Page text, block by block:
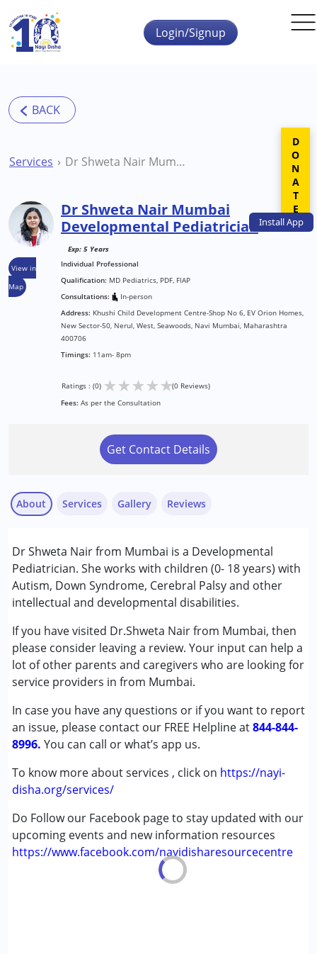
Skip to main content
InstallApp
Login/Signup
Services Dr Shweta Nair Mumbai Developmental Pediatrician
View in
Map
Dr Shweta Nair Mumbai
Developmental Pediatrician
Exp: 5 Years
Individual Professional
Qualification: MD Pediatrics, PDF, FIAP
Consultations:
In-person
Address: Khushi Child Development Centre-Shop No 6, EV Orion Homes,
New Sector-50, Nerul, West, Seawoods, Navi Mumbai, Maharashtra
400706
Timings: 11am- 8pm
Ratings : (0) ★★★★★(0 Reviews)
Fees: As per the Consultation
Get Contact Details
About
Dr Shweta Nair from Mumbai is a Developmental
Pediatrician. She works with children (0- 18 years) with
Autism, Down Syndrome, Cerebral Palsy and other
intellectual and developmental disabilities.
If you have visited Dr.Shweta Nair from Mumbai, then
please consider leaving a review. Your input can help a
lot of other parents and caregivers who are looking for
service providers in from Mumbai.
In case you have any questions or if you want to report
an issue, please contact our FREE Helpline at844-844-
8996. You can call or what’s app us.
To know more about services , click on https://nayi-
disha.org/services/
Do Follow our Facebook page to stay updated with our
upcoming events and new information resources
https://www.facebook.com/nayidisharesourcecentre
Services
Assessments
Consultation
Conditions Served :
Attention Deficit (Hyperactivity) Disorder
(ADD/ADHD)
Autism Spectrum Disorder (ASD)
Cerebral Palsy (CP)
Down Syndrome (DS)
Epilepsy
Fragile X Syndrome
Global Developmental Delay (Earlier term was MR)
Multiple Disabilities (MD)
Sensory Processing Disorder (SPD)
Undiagnosed
Age Group :0 - 5 years ,6 - 12 years ,13 - 17 years
Gallery Reviews
DONATE